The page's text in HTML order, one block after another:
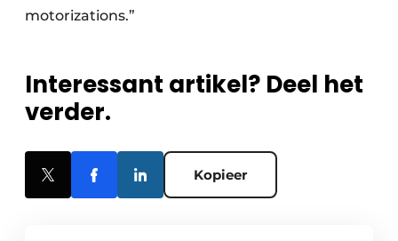
motorizations.”
Interessant artikel? Deel het
verder.
Kopieer